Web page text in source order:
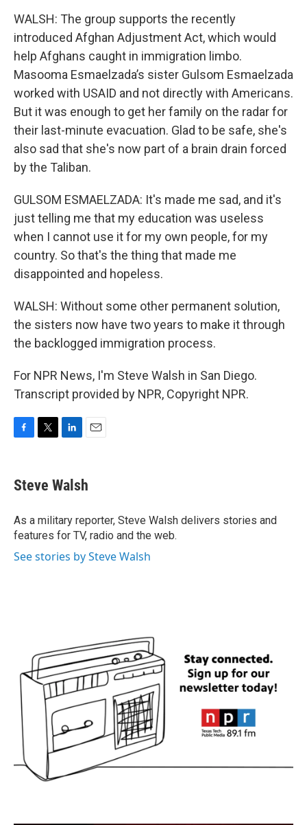
WALSH: The group supports the recently
introduced Afghan Adjustment Act, which would
help Afghans caught in immigration limbo.
Masooma Esmaelzada’s sister Gulsom Esmaelzada
worked with USAID and not directly with Americans.
But it was enough to get her family on the radar for
their last-minute evacuation. Glad to be safe, she's
also sad that she's now part of a brain drain forced
by the Taliban.
GULSOM ESMAELZADA: It's made me sad, and it's
just telling me that my education was useless
when I cannot use it for my own people, for my
country. So that's the thing that made me
disappointed and hopeless.
WALSH: Without some other permanent solution,
the sisters now have two years to make it through
the backlogged immigration process.
For NPR News, I'm Steve Walsh in San Diego.
Transcript provided by NPR, Copyright NPR.
e
b
o
k
t
t
r
k
e
I
n
i
l
Steve Walsh
As a military reporter, Steve Walsh delivers stories and
features for TV, radio and the web.
See stories by Steve Walsh